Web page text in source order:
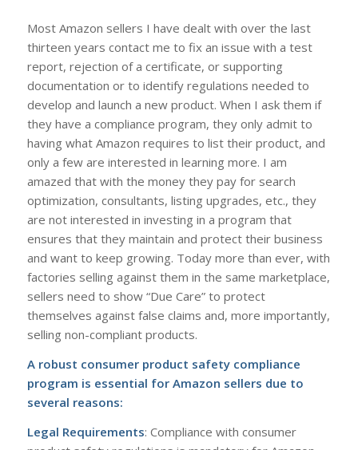
Most Amazon sellers I have dealt with over the last
thirteen years contact me to fix an issue with a test
report, rejection of a certificate, or supporting
documentation or to identify regulations needed to
develop and launch a new product. When I ask them if
they have a compliance program, they only admit to
having what Amazon requires to list their product, and
only a few are interested in learning more. I am
amazed that with the money they pay for search
optimization, consultants, listing upgrades, etc., they
are not interested in investing in a program that
ensures that they maintain and protect their business
and want to keep growing. Today more than ever, with
factories selling against them in the same marketplace,
sellers need to show “Due Care” to protect
themselves against false claims and, more importantly,
selling non-compliant products.
A robust consumer product safety compliance
program is essential for Amazon sellers due to
several reasons:
Legal Requirements: Compliance with consumer